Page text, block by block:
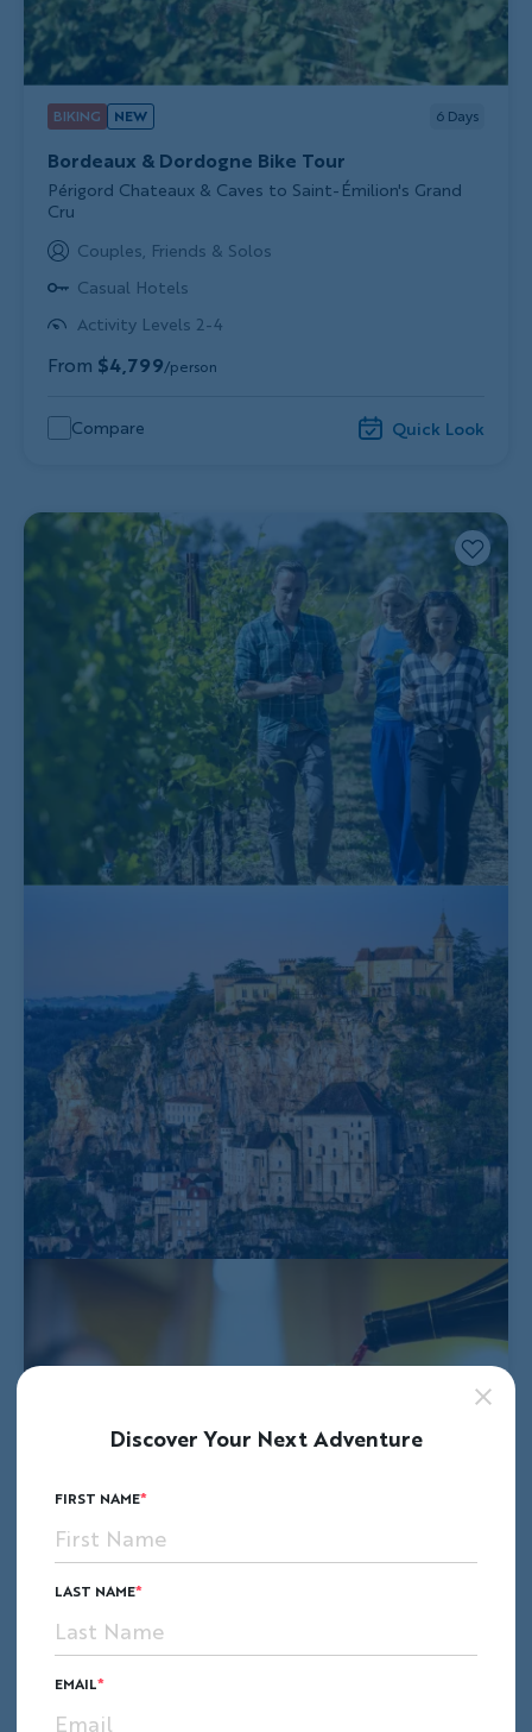
BIKING NEW 6 Days
Bordeaux & Dordogne Bike Tour
Subtitle/H2
Périgord Chateaux & Caves to Saint-Émilion's Grand
Cru
Couples, Friends & Solos
Casual Hotels
Activity Levels 2-4
From $4,799/person
Compare Quick Look
Discover Your Next Adventure
FIRST NAME
LAST NAME
EMAIL